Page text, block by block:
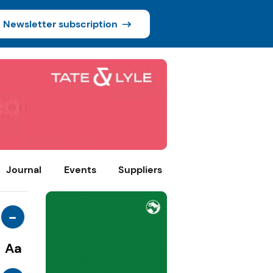
Newsletter subscription
Journal Events Suppliers
-
Aa